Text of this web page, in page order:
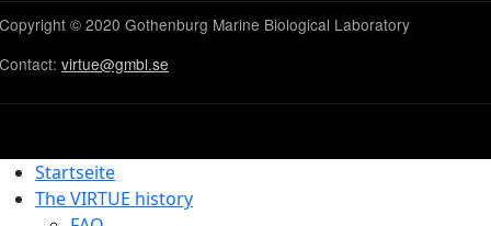
Copyright © 2020 Gothenburg Marine Biological Laboratory
Contact: virtue@gmbl.se
Startseite
The VIRTUE history